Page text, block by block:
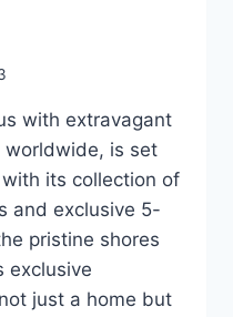
with extravagant
worldwide, is set
its collection of
and exclusive 5-
pristine shores
exclusive
just a home but